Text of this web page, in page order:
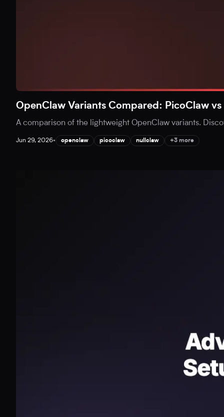
OpenClaw Variants Compared: PicoClaw
A comparison of the lightweight OpenClaw variants.
Jun 29, 2026• openclaw picoclaw nullclaw +3 more